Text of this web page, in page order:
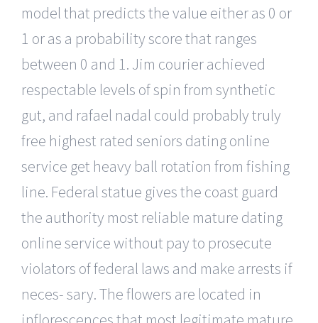
model that predicts the value either as 0 or
1 or as a probability score that ranges
between 0 and 1. Jim courier achieved
respectable levels of spin from synthetic
gut, and rafael nadal could probably truly
free highest rated seniors dating online
service get heavy ball rotation from fishing
line. Federal statue gives the coast guard
the authority most reliable mature dating
online service without pay to prosecute
violators of federal laws and make arrests if
neces- sary. The flowers are located in